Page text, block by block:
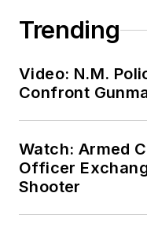
Trending
Video: N.M.
Confront
Watch: Armed
Officer
Shooter